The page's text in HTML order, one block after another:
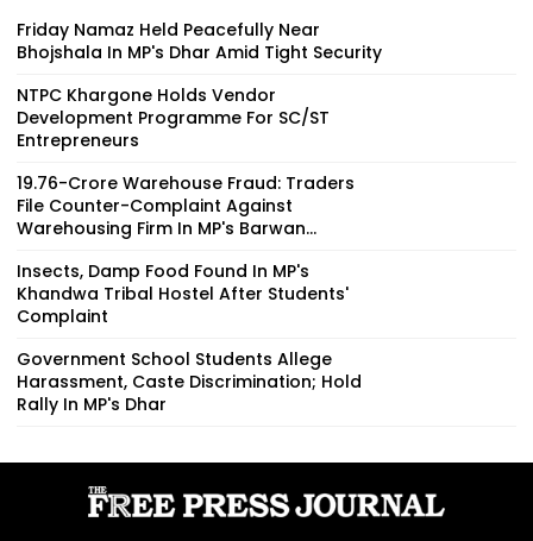
Friday Namaz Held Peacefully Near
Bhojshala In MP's Dhar Amid Tight Security
NTPC Khargone Holds Vendor
Development Programme For SC/ST
Entrepreneurs
₹19.76-Crore Warehouse Fraud: Traders
File Counter-Complaint Against
Warehousing Firm In MP's Barwan...
Insects, Damp Food Found In MP's
Khandwa Tribal Hostel After Students'
Complaint
Government School Students Allege
Harassment, Caste Discrimination; Hold
Rally In MP's Dhar